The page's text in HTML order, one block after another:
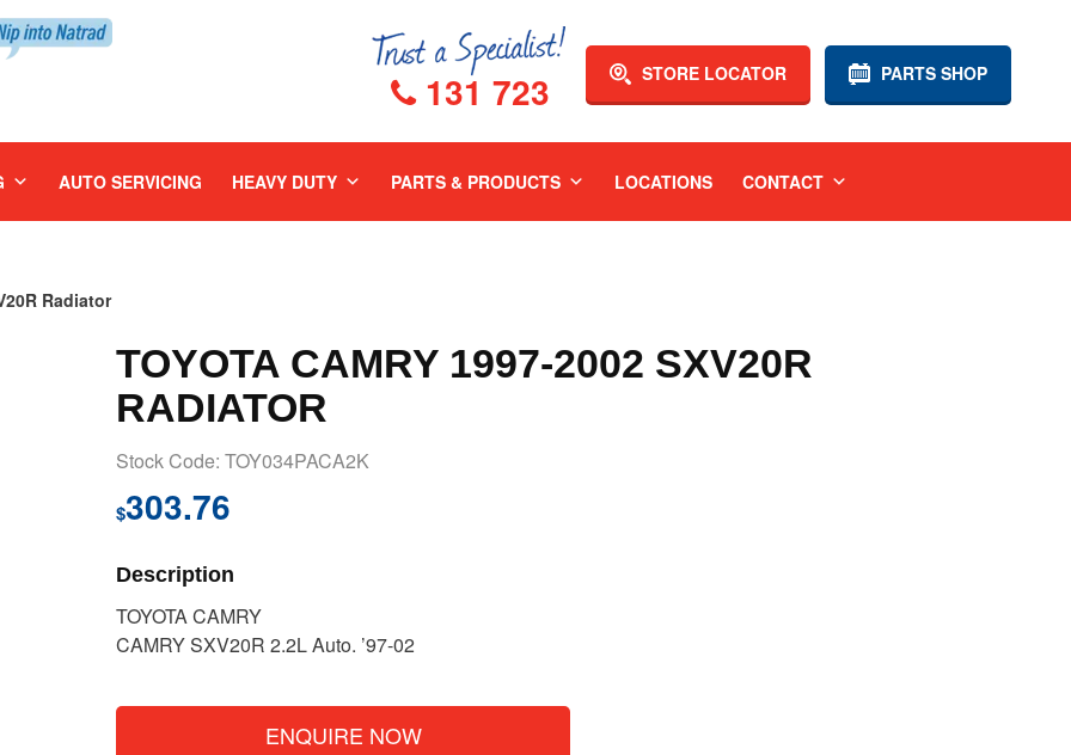
PARTS SHOP
STORE LOCATOR
131 723
AUTO SERVICING HEAVY DUTY PARTS & PRODUCTS LOCATIONS CONTACT
Radiator
TOYOTA CAMRY 1997-2002 SXV20R
RADIATOR
Stock Code: TOY034PACA2K
$303.76
Description
TOYOTA CAMRY
CAMRY SXV20R 2.2L Auto. ’97-02
ENQUIRE NOW